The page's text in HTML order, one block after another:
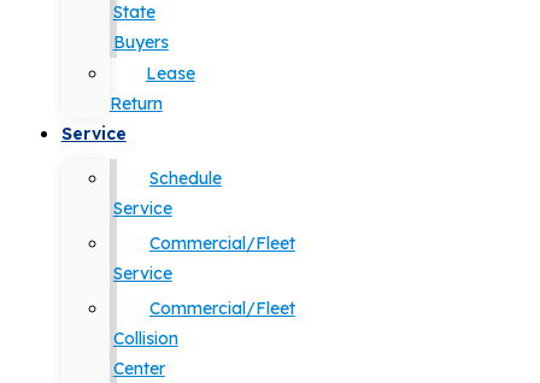
State
Buyers
Lease
Return
Service
Schedule
Service
Commercial/Fleet
Service
Commercial/Fleet
Collision
Center